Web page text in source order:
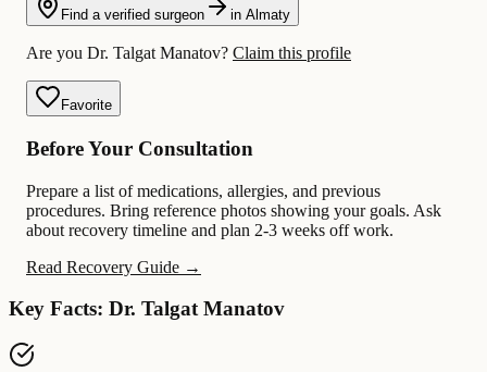
Find a verified surgeon in Almaty
Are you Dr. Talgat Manatov? Claim this profile
Favorite
Before Your Consultation
Prepare a list of medications, allergies, and previous
procedures. Bring reference photos showing your goals. Ask
about recovery timeline and plan 2-3 weeks off work.
Read Recovery Guide →
Key Facts: Dr. Talgat Manatov